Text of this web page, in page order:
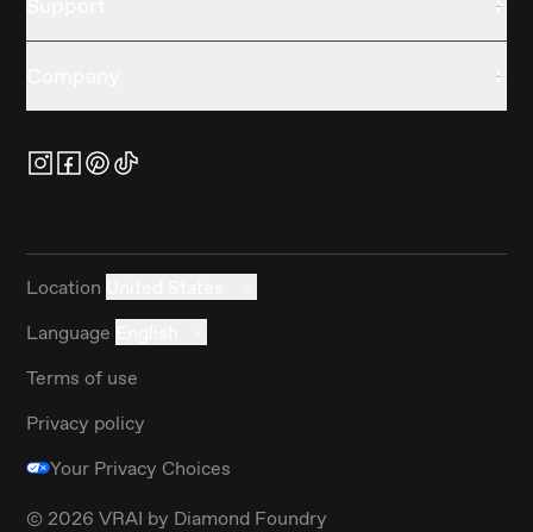
Location
Language
Terms of use
Privacy policy
Your Privacy Choices
© 2026 VRAI by Diamond Foundry